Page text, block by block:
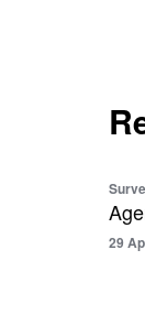
29